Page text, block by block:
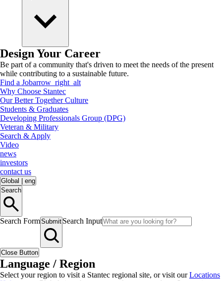
Design Your Career
Be part of a community that's driven to meet the needs of the present
while contributing to a sustainable future.
Find a Jobarrow_right_alt
Why Choose Stantec
Our Better Together Culture
Students & Graduates
Developing Professionals Group (DPG)
Veteran & Military
Search & Apply
Video
news
investors
contact us
Global
eng
Search
Search FormSubmit Search Input
Close Button
Language / Region
Select your region to visit a Stantec regional site, or visit ourLocations